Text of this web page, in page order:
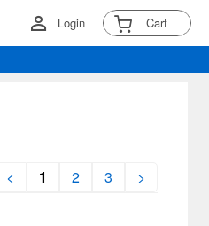
Login Cart
< 1 2 3 >